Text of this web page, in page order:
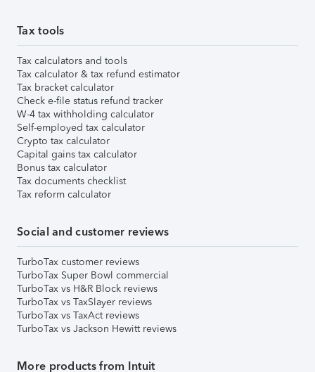
Tax tools
Tax calculators and tools
Tax calculator & tax refund estimator
Tax bracket calculator
Check e-file status refund tracker
W-4 tax withholding calculator
Self-employed tax calculator
Crypto tax calculator
Capital gains tax calculator
Bonus tax calculator
Tax documents checklist
Tax reform calculator
Social and customer reviews
TurboTax customer reviews
TurboTax Super Bowl commercial
TurboTax vs H&R Block reviews
TurboTax vs TaxSlayer reviews
TurboTax vs TaxAct reviews
TurboTax vs Jackson Hewitt reviews
More products from Intuit